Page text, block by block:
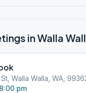
inWalla
Walla Walla, WA,
pm